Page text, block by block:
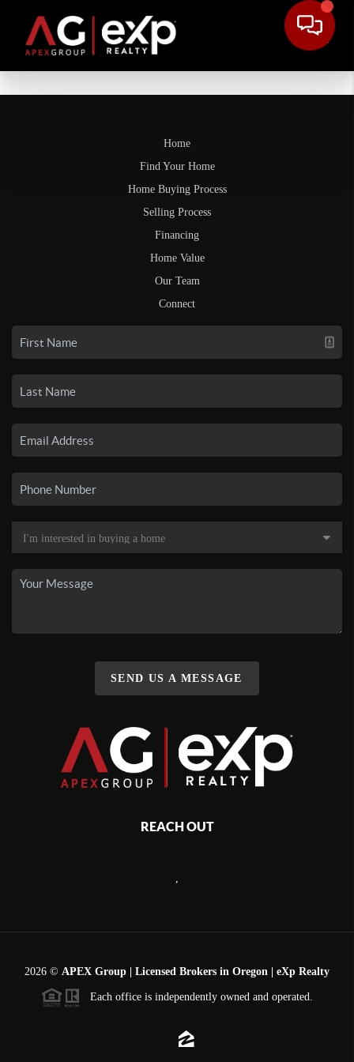
Home
Find Your Home
Home Buying Process
Selling Process
Financing
Home Value
Our Team
Connect
SEND US A MESSAGE
REACH OUT
2026 © APEX Group | Licensed Brokers in Oregon | eXp Realty
Each office is independently owned and operated.